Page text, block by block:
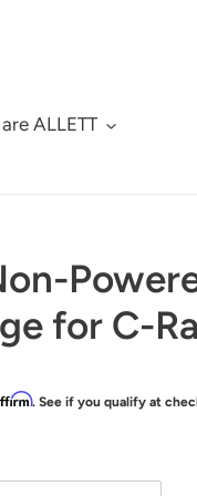
ALLETT
for C-
. See if you qualify at